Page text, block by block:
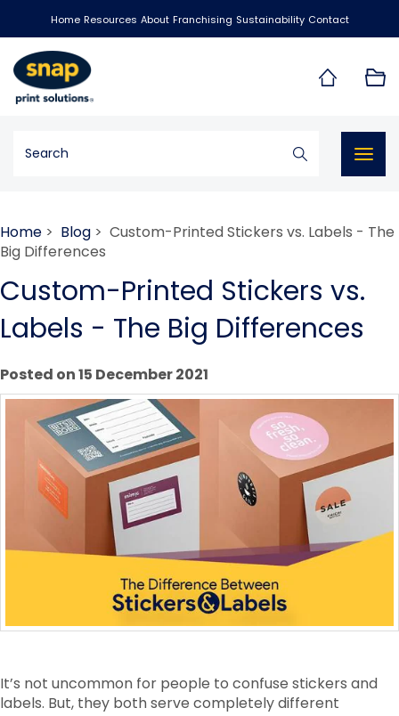
Home Resources About Franchising Sustainability Contact
Home > Blog > Custom-Printed Stickers vs. Labels - The
Big Differences
Custom-Printed Stickers vs.
Labels - The Big Differences
Posted on 15 December 2021
It’s not uncommon for people to confuse stickers and
labels. But, they both serve completely different